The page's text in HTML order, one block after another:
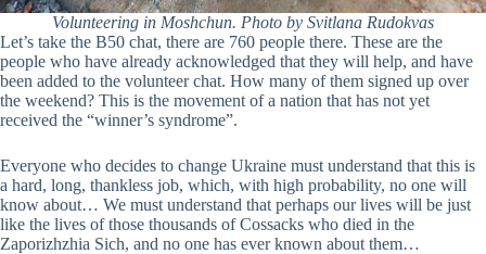
Volunteering in Moshchun. Photo by Svitlana Rudokvas
Let’s take the B50 chat, there are 760 people there. These are the
people who have already acknowledged that they will help, and have
been added to the volunteer chat. How many of them signed up over
the weekend? This is the movement of a nation that has not yet
received the “winner’s syndrome”.
Everyone who decides to change Ukraine must understand that this is
a hard, long, thankless job, which, with high probability, no one will
know about… We must understand that perhaps our lives will be just
like the lives of those thousands of Cossacks who died in the
Zaporizhzhia Sich, and no one has ever known about them…